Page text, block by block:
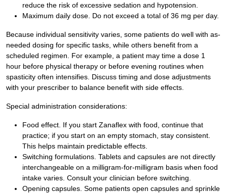
reduce the risk of excessive sedation and hypotension.
Maximum daily dose. Do not exceed a total of 36 mg per day.
Because individual sensitivity varies, some patients do well with as-
needed dosing for specific tasks, while others benefit from a
scheduled regimen. For example, a patient may time a dose 1
hour before physical therapy or before evening routines when
spasticity often intensifies. Discuss timing and dose adjustments
with your prescriber to balance benefit with side effects.
Special administration considerations:
Food effect. If you start Zanaflex with food, continue that
practice; if you start on an empty stomach, stay consistent.
This helps maintain predictable effects.
Switching formulations. Tablets and capsules are not directly
interchangeable on a milligram-for-milligram basis when food
intake varies. Consult your clinician before switching.
Opening capsules. Some patients open capsules and sprinkle